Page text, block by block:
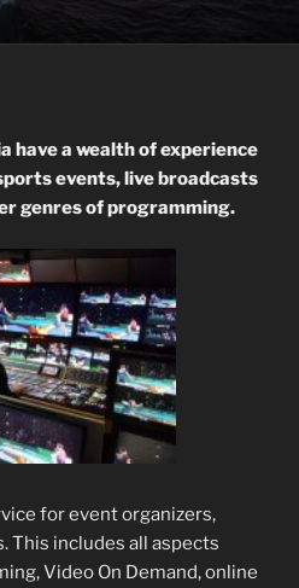
have a wealth of experience
events, live broadcasts
genres of programming.
for event organizers,
This includes all aspects
Video On Demand, online